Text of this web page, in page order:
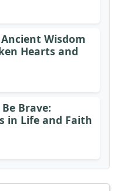
Wisdom
Hearts and
Brave:
in Life and Faith